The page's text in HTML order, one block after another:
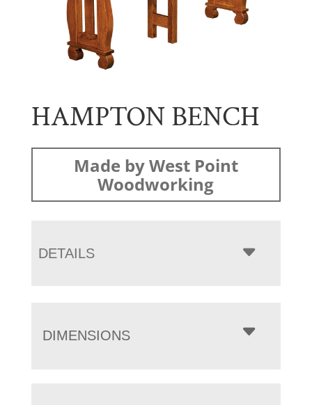
HAMPTON BENCH
Made by West Point
Woodworking
DETAILS
DIMENSIONS